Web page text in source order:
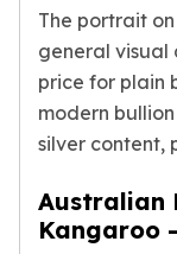
Earrings Sets
Hoop Earrings
Stud Earrings
Jacket Earrings
Diamond
Crystal Necklaces
Pearl Necklaces
Locket Necklaces
The portrait
general visual
price for plain
modern
silver content,
Australian
Kangaroo